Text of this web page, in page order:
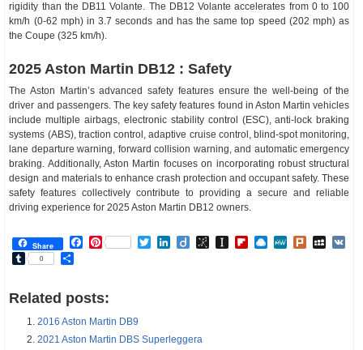
rigidity than the DB11 Volante. The DB12 Volante accelerates from 0 to 100
km/h (0-62 mph) in 3.7 seconds and has the same top speed (202 mph) as
the Coupe (325 km/h).
2025 Aston Martin DB12 : Safety
The Aston Martin’s advanced safety features ensure the well-being of the
driver and passengers. The key safety features found in Aston Martin vehicles
include multiple airbags, electronic stability control (ESC), anti-lock braking
systems (ABS), traction control, adaptive cruise control, blind-spot monitoring,
lane departure warning, forward collision warning, and automatic emergency
braking. Additionally, Aston Martin focuses on incorporating robust structural
design and materials to enhance crash protection and occupant safety. These
safety features collectively contribute to providing a secure and reliable
driving experience for 2025 Aston Martin DB12 owners.
Share Facebook
Pinterest TwitterLinkedIn
DiigoBibSonomy
Instapaper
Flipboard
Raindrop.io
MeWePlurk
Tumblr
0
Related posts:
2016 Aston Martin DB9
2021 Aston Martin DBS Superleggera